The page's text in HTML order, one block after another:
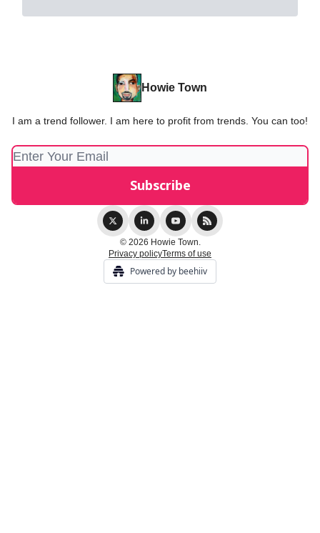
Howie Town
I am a trend follower. I am here to profit from trends. You can too!
© 2026 Howie Town.
Privacy policyTerms of use
Powered by beehiiv